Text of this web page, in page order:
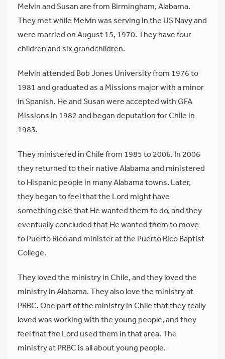
Melvin and Susan are from Birmingham, Alabama.
They met while Melvin was serving in the US Navy and
were married on August 15, 1970. They have four
children and six grandchildren.
Melvin attended Bob Jones University from 1976 to
1981 and graduated as a Missions major with a minor
in Spanish. He and Susan were accepted with GFA
Missions in 1982 and began deputation for Chile in
1983.
They ministered in Chile from 1985 to 2006. In 2006
they returned to their native Alabama and ministered
to Hispanic people in many Alabama towns. Later,
they began to feel that the Lord might have
something else that He wanted them to do, and they
eventually concluded that He wanted them to move
to Puerto Rico and minister at the Puerto Rico Baptist
College.
They loved the ministry in Chile, and they loved the
ministry in Alabama. They also love the ministry at
PRBC. One part of the ministry in Chile that they really
loved was working with the young people, and they
feel that the Lord used them in that area. The
ministry at PRBC is all about young people.